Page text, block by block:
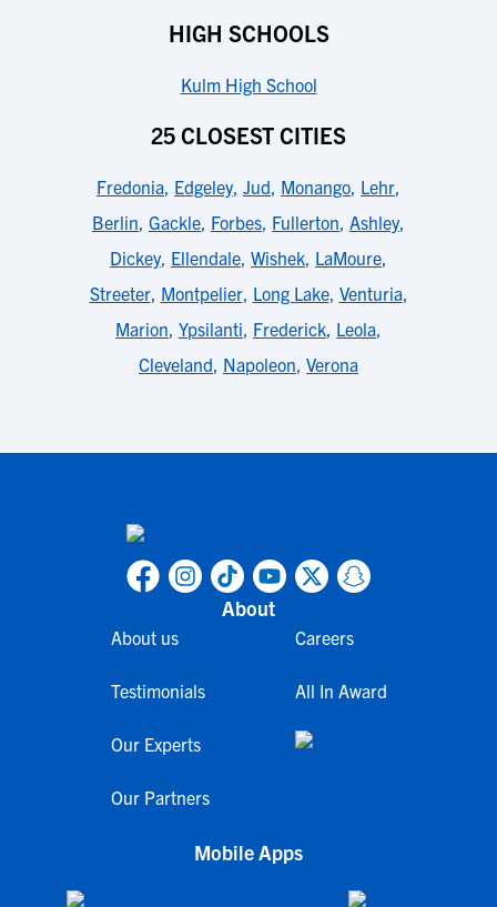
HIGH SCHOOLS
Kulm High School
25 CLOSEST CITIES
Fredonia, Edgeley, Jud, Monango, Lehr,
Berlin, Gackle, Forbes, Fullerton, Ashley,
Dickey, Ellendale, Wishek, LaMoure,
Streeter, Montpelier, Long Lake, Venturia,
Marion, Ypsilanti, Frederick, Leola,
Cleveland, Napoleon, Verona
About
About us
Testimonials
Our Experts
Our Partners
Careers
All In Award
Mobile Apps